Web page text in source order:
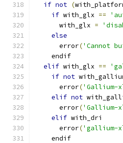
if not (
if with_glx ==
      with_glx
=
else
      error
('Cannot
    endif
elif with_glx ==
if not
      error
('Gallium-
elif not
      error
('Gallium-
elif with_dri
      error
('gallium-
    endif